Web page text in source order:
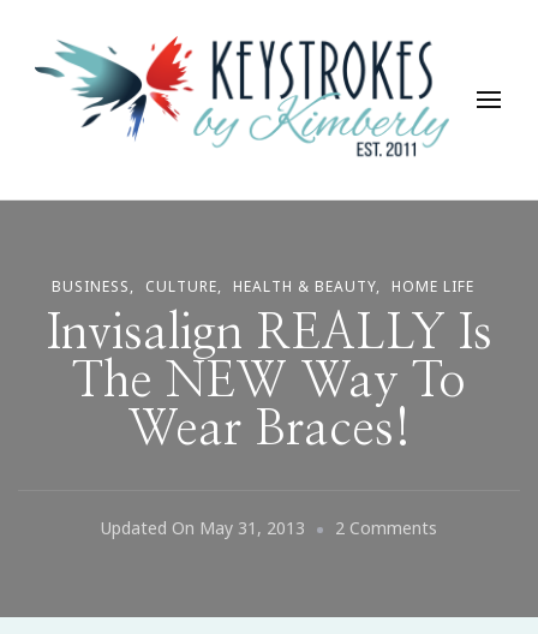
Keystrokes By Kimberly
Life, Style, Travel & Everything In Between
BUSINESS CULTURE HEALTH & BEAUTY HOME LIFE
Invisalign REALLY Is
The NEW Way To
Wear Braces!
Updated On May 31, 2013 2 Comments